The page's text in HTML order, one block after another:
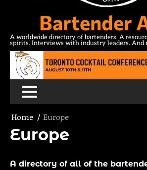
Bartender
A worldwide directory of bartenders. A
spirits. Interviews with industry leaders. And
Home Europe
Europe
A directory of all of the